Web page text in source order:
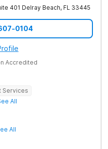
an individualized
first step in treatment
with minimal
substitute for addiction
your needs, you’ll likely
therapy sessions
needed. You’ll be
free time for things like
upon your
offer rewards and
through the program.
anywhere in the
401 Delray Beach, FL 33445
0104
Accredited
Services
All
All